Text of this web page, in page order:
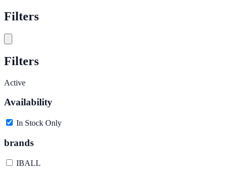
Filters
Filters
Active
Availability
In Stock Only
brands
IBALL